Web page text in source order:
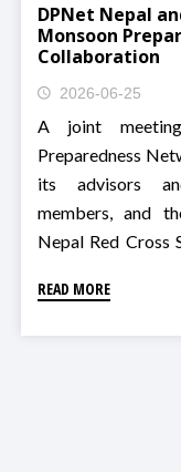
DPNet Nepal
Monsoon
Collaboration
2026-06-25
A joint
Preparedness
its advisors
members, and
Nepal Red Cross
READ MORE